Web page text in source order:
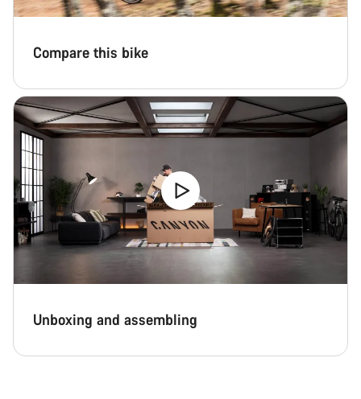
Compare this bike
Unboxing and assembling